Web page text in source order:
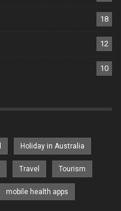
18
12
10
Holiday in Australia
Travel Tourism
mobile health apps